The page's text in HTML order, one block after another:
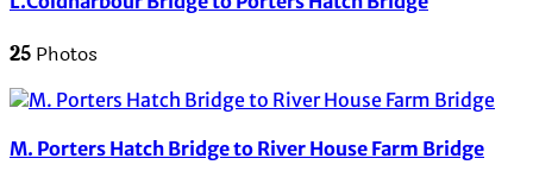
25 Photos
M. Porters Hatch Bridge to River House Farm Bridge